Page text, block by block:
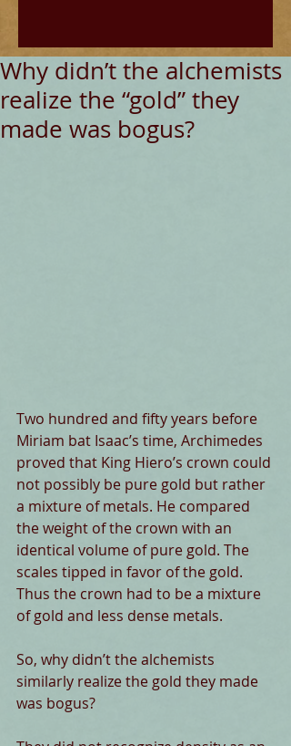
Why didn’t the alchemists
realize the “gold” they
made was bogus?
Two hundred and fifty years before
Miriam bat Isaac’s time, Archimedes
proved that King Hiero’s crown could
not possibly be pure gold but rather
a mixture of metals. He compared
the weight of the crown with an
identical volume of pure gold. The
scales tipped in favor of the gold.
Thus the crown had to be a mixture
of gold and less dense metals.
So, why didn’t the alchemists
similarly realize the gold they made
was bogus?